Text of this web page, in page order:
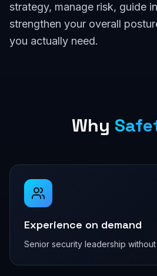
strategy, manage risk, guide
strengthen your overall
you actually need.
Why
Experience on demand
Senior security leadership